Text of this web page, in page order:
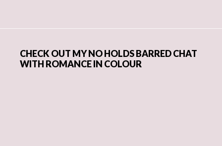
CHECK OUT MY NO HOLDS BARRED CHAT
WITH ROMANCE IN COLOUR